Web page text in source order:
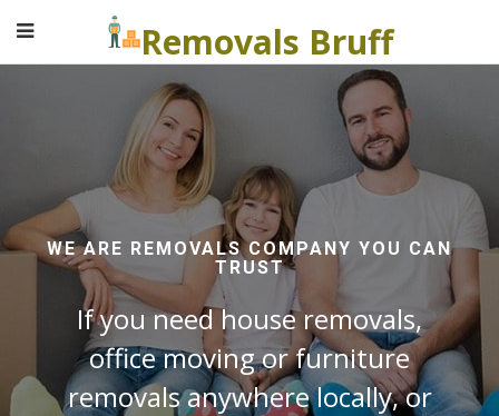
Removals Bruff
WE ARE REMOVALS COMPANY YOU CAN
TRUST
If you need house removals,
office moving or furniture
removals anywhere locally, or